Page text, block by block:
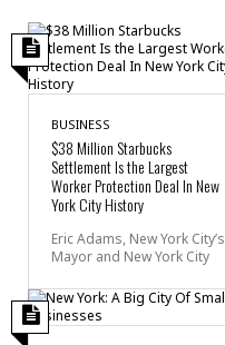
BUSINESS
$38 Million Starbucks
Settlement Is the Largest
Worker Protection Deal In New
York City History
Eric Adams, New York City’s
Mayor and New York City